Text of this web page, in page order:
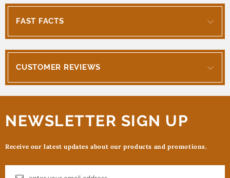
FAST FACTS
CUSTOMER REVIEWS
NEWSLETTER SIGN UP
Receive our latest updates about our products and promotions.